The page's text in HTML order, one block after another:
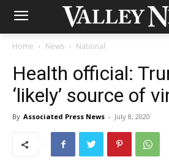
Home News National
Health official:
‘likely’ source of
By Associated Press News - July 8, 2020